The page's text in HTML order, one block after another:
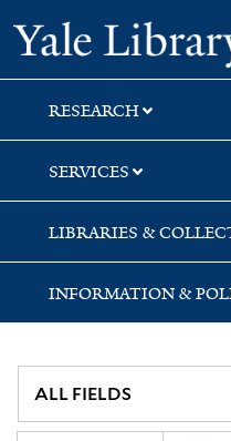
Skip
to
search
Skip
to
main
content
Skip
to
first
result
RESEARCH
SERVICES
LIBRARIES &
INFORMATION &